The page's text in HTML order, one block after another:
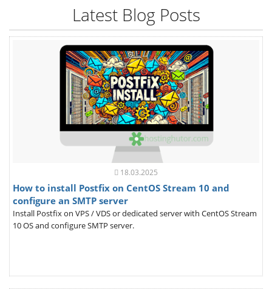
Latest Blog Posts
18.03.2025
How to install Postfix on CentOS Stream 10 and
configure an SMTP server
Install Postfix on VPS / VDS or dedicated server with CentOS Stream
10 OS and configure SMTP server.